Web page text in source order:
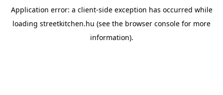
Application error: a client-side exception has occurred while
loading streetkitchen.hu (see the browser console for more
information).